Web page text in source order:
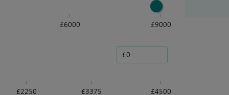
£6000 £9000
£2250 £3375 £4500